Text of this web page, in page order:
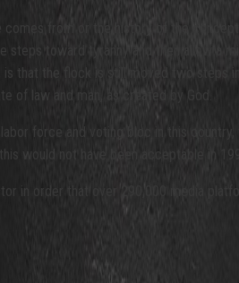
from or the history of the
toward tyranny and then allow
that the flock is still moved two
law and man, as created by God.
force and voting bloc in this
would not have been acceptable in
in order that over 290,000 media